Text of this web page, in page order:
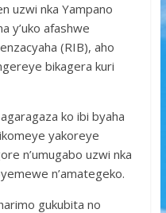
uzwi nka Yampano
y’uko afashwe
(RIB), aho
bikagera kuri
ko ibi byaha
yakoreye
n’umugabo uzwi nka
n’amategeko.
gukubita no